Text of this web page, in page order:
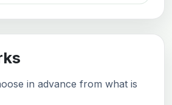
in advance from what is